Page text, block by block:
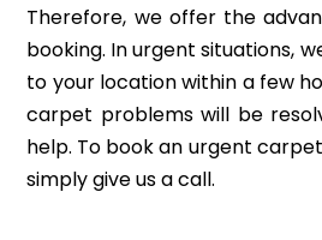
Therefore, we offer the
booking. In urgent situations,
to your location within a few
carpet problems will be
help. To book an urgent
simply give us a call.